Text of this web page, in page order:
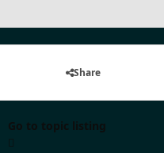
Share
Go to topic listing